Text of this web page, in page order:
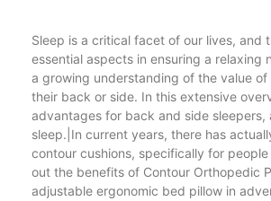
Sleep is a critical facet of our lives, and
essential aspects in ensuring a relaxing
a growing understanding of the value
their back or side. In this extensive
advantages for back and side
sleep.|In current years, there has
contour cushions, specifically for
out the benefits of Contour Orthopedic
adjustable ergonomic bed pillow in